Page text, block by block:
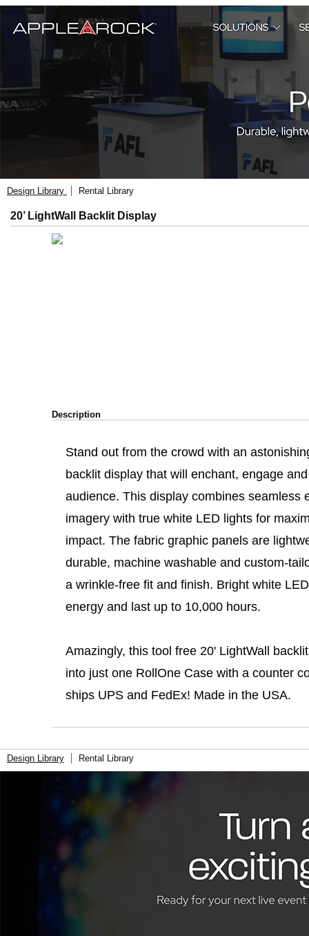
Design Library Rental Library
20’ LightWall Backlit Display
Description
Stand out from the crowd with an
backlit display that will enchant, engage
audience. This display combines seamless
imagery with true white LED lights for
impact. The fabric graphic panels are
durable, machine washable and custom-
a wrinkle-free fit and finish. Bright white
energy and last up to 10,000 hours.
Amazingly, this tool free 20' LightWall
into just one RollOne Case with a counter
ships UPS and FedEx! Made in the USA.
Design Library Rental Library